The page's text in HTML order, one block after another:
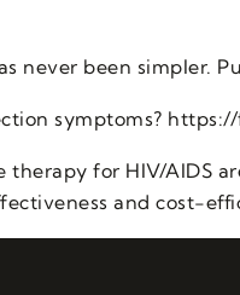
never been simpler.
symptoms?
therapy for HIV/AIDS
and cost-